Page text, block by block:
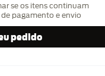
se os itens continuam
pagamento e envio